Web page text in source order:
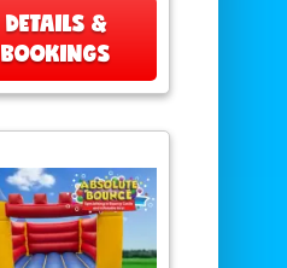
DETAILS &
BOOKINGS